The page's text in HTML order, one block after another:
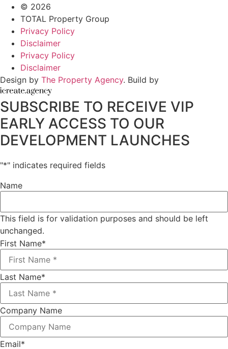
© 2026
TOTAL Property Group
Privacy Policy
Disclaimer
Privacy Policy
Disclaimer
Design by The Property Agency. Build by
SUBSCRIBE TO RECEIVE VIP
EARLY ACCESS TO OUR
DEVELOPMENT LAUNCHES
"*" indicates required fields
Name
This field is for validation purposes and should be left
unchanged.
First Name*
Last Name*
Company Name
Email*